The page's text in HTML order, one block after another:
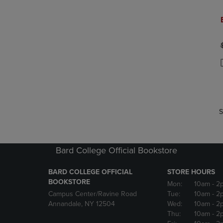
Bard College Official Bookstore
BARD COLLEGE OFFICIAL
BOOKSTORE
Campus Center/Ravine Road
Annandale, NY 12504
STORE HOURS
Mon:
10am -
Tue:
10am -
Wed:
10am -
Thu:
10am -